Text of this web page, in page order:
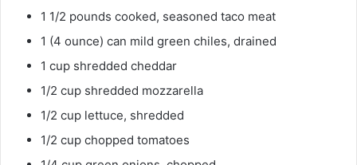
1 1/2 pounds cooked, seasoned taco meat
1 (4 ounce) can mild green chiles, drained
1 cup shredded cheddar
1/2 cup shredded mozzarella
1/2 cup lettuce, shredded
1/2 cup chopped tomatoes